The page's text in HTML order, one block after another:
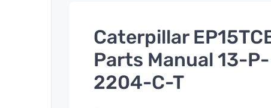
Caterpillar
Parts Manual 13-P-
2204-C-T